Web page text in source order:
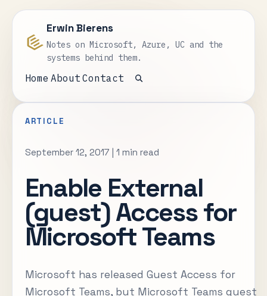
Erwin Bierens
Notes on Microsoft, Azure, UC and the
systems behind them.
Home About Contact
Open search
ARTICLE
September 12, 2017 | 1 min read
Enable External
(guest) Access for
Microsoft Teams
Microsoft has released Guest Access for
Microsoft Teams, but Microsoft Teams guest